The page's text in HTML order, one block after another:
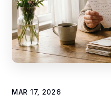
MAR 17, 2026